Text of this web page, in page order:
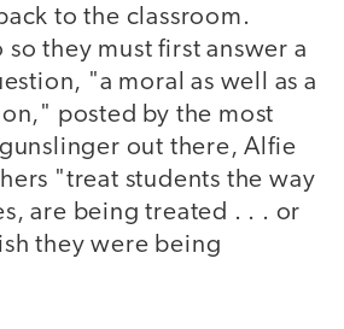
to the classroom.
they must first answer a
"a moral as well as a
posted by the most
out there, Alfie
"treat students the way
are being treated . . . or
they were being